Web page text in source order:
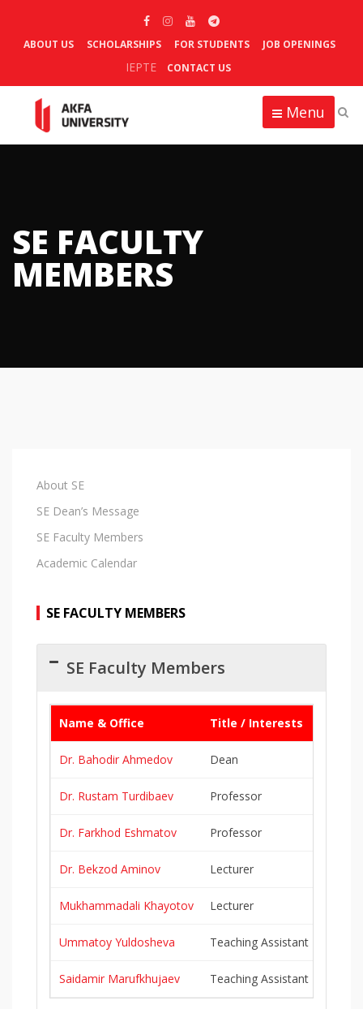
ABOUT US SCHOLARSHIPS FOR STUDENTS JOB OPENINGS
IEPTE CONTACT US
Menu
SE FACULTY
MEMBERS
About SE
SE Dean’s Message
SE Faculty Members
Academic Calendar
SE FACULTY MEMBERS
SE Faculty Members
Name & Office Title / Interests
Dr. Bahodir Ahmedov Dean
Dr. Rustam Turdibaev Professor
Dr. Farkhod Eshmatov Professor
Dr. Bekzod Aminov Lecturer
Mukhammadali Khayotov Lecturer
Ummatoy Yuldosheva Teaching Assistant
Saidamir Marufkhujaev Teaching Assistant